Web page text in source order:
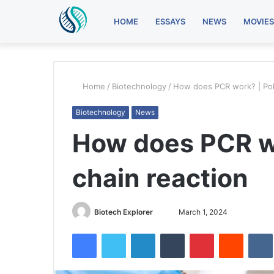
HOME ESSAYS NEWS MOVIES
Home / Biotechnology / How does PCR work? |
Biotechnology News
How does PCR
chain reaction
Biotech Explorer
d
a
March 1, 2024